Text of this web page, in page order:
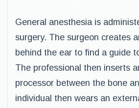
General anesthesia is
surgery. The surgeon creates
behind the ear to find a guide
The professional then inserts
processor between the bone
individual then wears an